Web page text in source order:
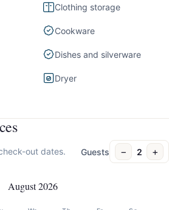
Clothing storage
Cookware
Dishes and silverware
Dryer
out dates. Guests − 2 +
August 2026